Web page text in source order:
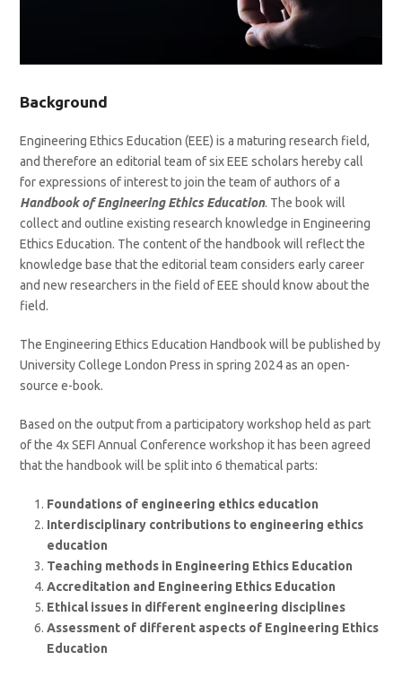
Background
Engineering Ethics Education (EEE) is a maturing research field,
and therefore an editorial team of six EEE scholars hereby call
for expressions of interest to join the team of authors of a
Handbook of Engineering Ethics Education. The book will
collect and outline existing research knowledge in Engineering
Ethics Education. The content of the handbook will reflect the
knowledge base that the editorial team considers early career
and new researchers in the field of EEE should know about the
field.
The Engineering Ethics Education Handbook will be published by
University College London Press in spring 2024 as an open-
source e-book.
Based on the output from a participatory workshop held as part
of the 4x SEFI Annual Conference workshop it has been agreed
that the handbook will be split into 6 thematical parts:
Foundations of engineering ethics education
Interdisciplinary contributions to engineering ethics
education
Teaching methods in Engineering Ethics Education
Accreditation and Engineering Ethics Education
Ethical issues in different engineering disciplines
Assessment of different aspects of Engineering Ethics
Education